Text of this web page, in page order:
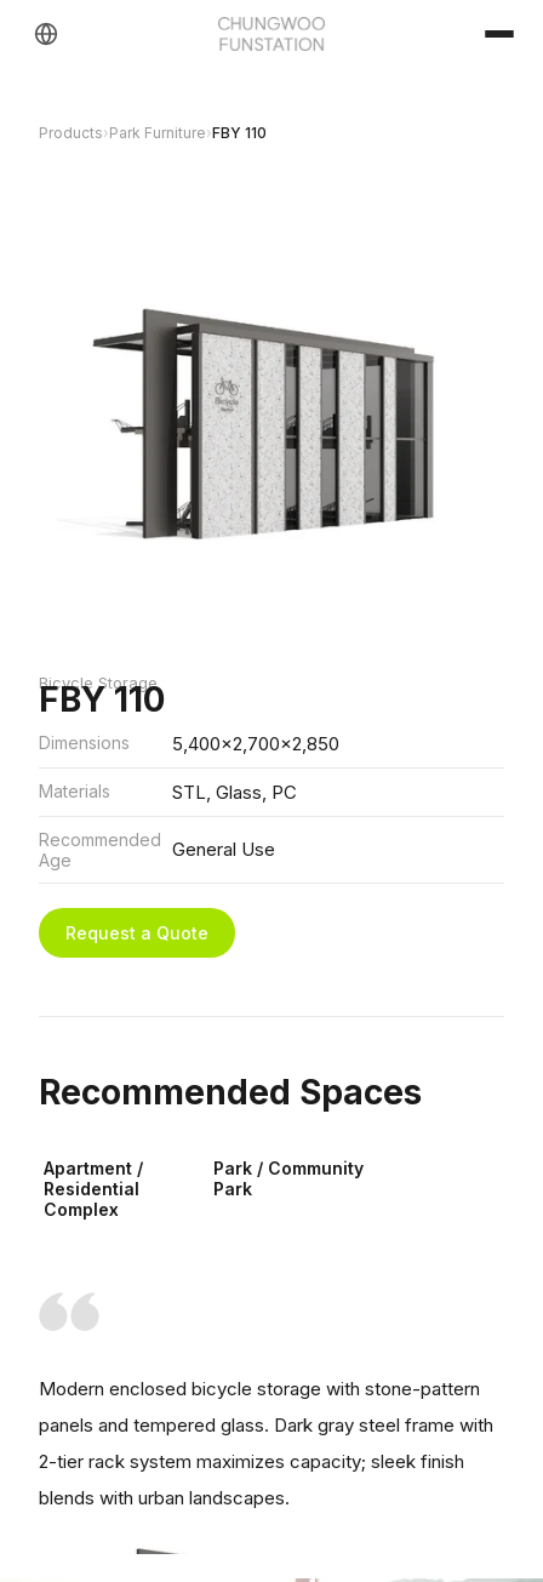
Products›Park Furniture›FBY 110
Bicycle Storage
FBY 110
Dimensions 5,400x2,700x2,850
Materials STL, Glass, PC
Recommended
Age
General Use
Request a Quote
Recommended Spaces
Apartment /
Residential
Complex
Park / Community
Park
Modern enclosed bicycle storage with stone-pattern
panels and tempered glass. Dark gray steel frame with
2-tier rack system maximizes capacity; sleek finish
blends with urban landscapes.